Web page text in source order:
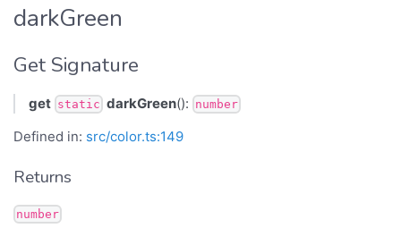
darkGreen
Get Signature
get static darkGreen(): number
Defined in: src/color.ts:149
Returns
number